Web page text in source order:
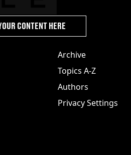
Archive
Topics A-Z
Authors
Privacy Settings
CONTENT HERE